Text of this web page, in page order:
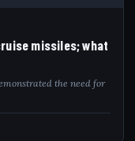
missiles; what
the need for